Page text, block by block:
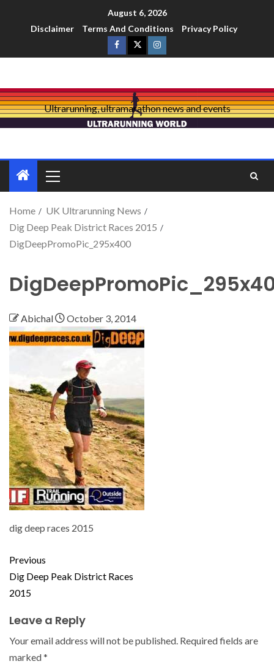
August 6, 2026
Disclaimer
Terms And Conditions Privacy Policy
Ultrarunning, ultramarathon news and events
Home
UK Ultrarunning News
Dig Deep Peak District Races 2015
DigDeepPromoPic_295x400
Abichal October 3, 2014
dig deep races 2015
Previous
Dig Deep Peak District Races
2015
Leave a Reply
Your email address will not be published. Required fields are
marked*